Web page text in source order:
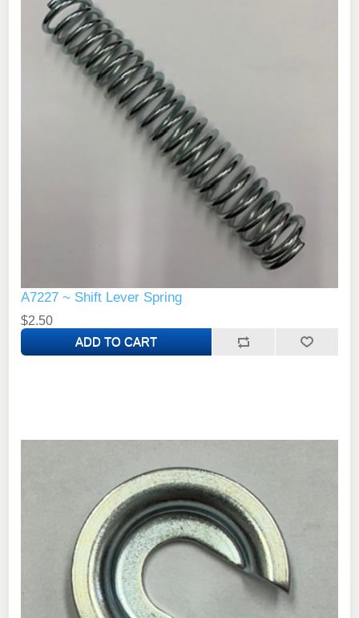
A7227 ~ Shift Lever Spring
$2.50